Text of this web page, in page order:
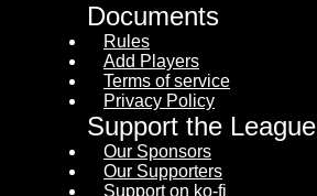
Documents
Rules
Add Players
Terms of service
Privacy Policy
Support the League
Our Sponsors
Our Supporters
Support on ko-fi